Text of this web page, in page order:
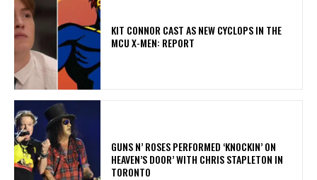
KIT CONNOR CAST AS NEW CYCLOPS IN THE
MCU X-MEN: REPORT
​GUNS N’ ROSES PERFORMED ‘KNOCKIN’ ON
HEAVEN’S DOOR’ WITH CHRIS STAPLETON IN
TORONTO